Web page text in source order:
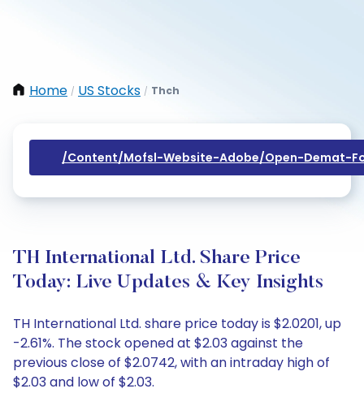
Home / US Stocks / Thch
/content/mofsl-Website-Adobe/open-Demat-
TH International Ltd. Share Price
Today: Live Updates & Key Insights
TH International Ltd. share price today is $2.0201, up
-2.61%. The stock opened at $2.03 against the
previous close of $2.0742, with an intraday high of
$2.03 and low of $2.03.